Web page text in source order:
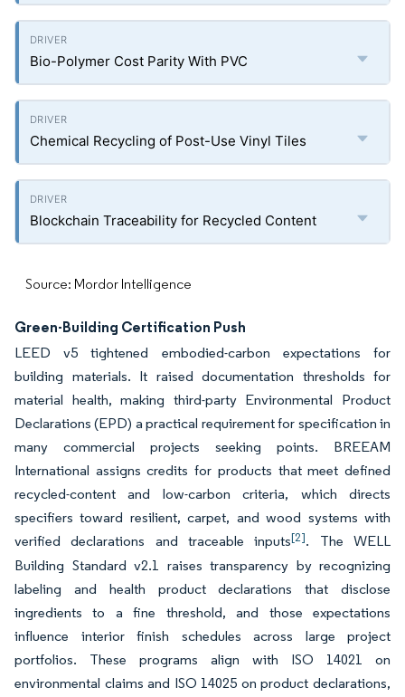
Bio-Polymer Cost Parity With PVC
Chemical Recycling of Post-Use Vinyl Tiles
Blockchain Traceability for Recycled Content
Source: Mordor Intelligence
Green-Building Certification Push
LEED v5 tightened embodied-carbon expectations for
building materials. It raised documentation thresholds for
material health, making third-party Environmental Product
Declarations (EPD) a practical requirement for specification in
many commercial projects seeking points. BREEAM
International assigns credits for products that meet defined
recycled-content and low-carbon criteria, which directs
specifiers toward resilient, carpet, and wood systems with
verified declarations and traceable inputs[2]. The WELL
Building Standard v2.1 raises transparency by recognizing
labeling and health product declarations that disclose
ingredients to a fine threshold, and those expectations
influence interior finish schedules across large project
portfolios. These programs align with ISO 14021 on
environmental claims and ISO 14025 on product declarations,